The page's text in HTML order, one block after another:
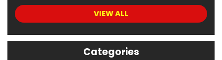
VIEW ALL
Categories